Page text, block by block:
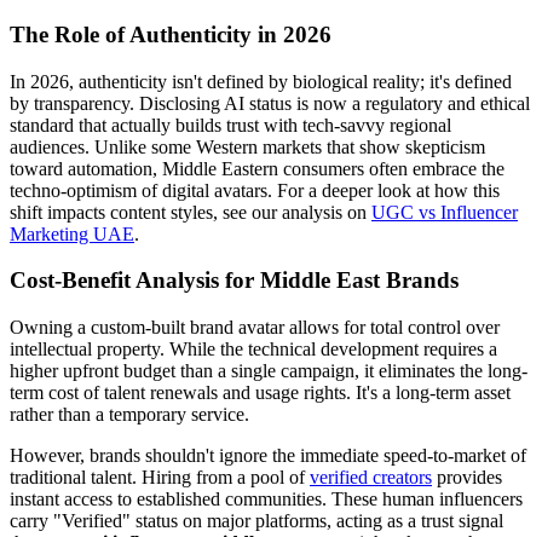
The Role of Authenticity in 2026
In 2026, authenticity isn't defined by biological reality; it's defined
by transparency. Disclosing AI status is now a regulatory and ethical
standard that actually builds trust with tech-savvy regional
audiences. Unlike some Western markets that show skepticism
toward automation, Middle Eastern consumers often embrace the
techno-optimism of digital avatars. For a deeper look at how this
shift impacts content styles, see our analysis on UGC vs Influencer
Marketing UAE.
Cost-Benefit Analysis for Middle East Brands
Owning a custom-built brand avatar allows for total control over
intellectual property. While the technical development requires a
higher upfront budget than a single campaign, it eliminates the long-
term cost of talent renewals and usage rights. It's a long-term asset
rather than a temporary service.
However, brands shouldn't ignore the immediate speed-to-market of
traditional talent. Hiring from a pool ofverified creators provides
instant access to established communities. These human influencers
carry "Verified" status on major platforms, acting as a trust signal